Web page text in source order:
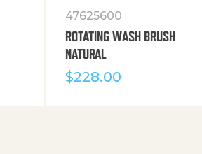
47625600
ROTATING WASH BRUSH
NATURAL
$228.00